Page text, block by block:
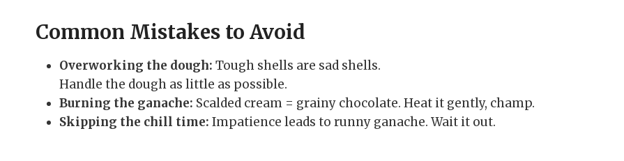
Common Mistakes to Avoid
Overworking the dough: Tough shells are sad shells.
Handle the dough as little as possible.
Burning the ganache: Scalded cream = grainy chocolate. Heat it gently, champ.
Skipping the chill time: Impatience leads to runny ganache. Wait it out.